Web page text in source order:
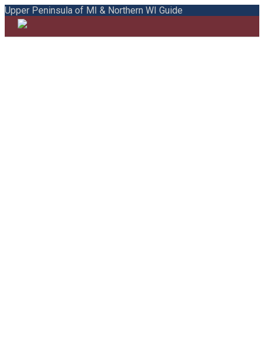
Upper Peninsula of MI & Northern WI Guide